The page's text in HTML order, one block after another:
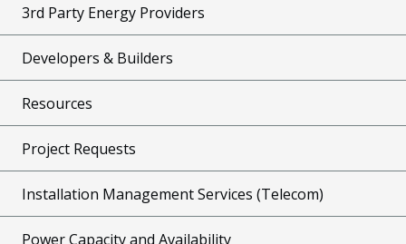
3rd Party Energy Providers
Developers & Builders
Resources
Project Requests
Installation Management Services (Telecom)
Power Capacity and Availability